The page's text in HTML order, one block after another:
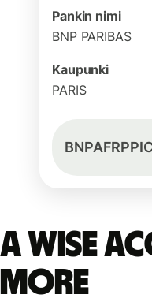
Pankin nimi
BNP PARIBAS
Kaupunki
PARIS
A Wise
more